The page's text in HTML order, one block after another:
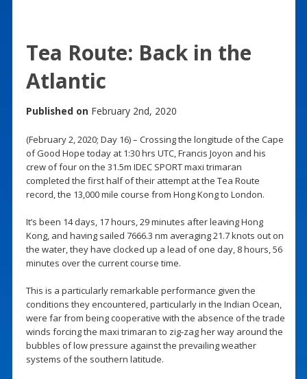
Tea Route: Back in the
Atlantic
Published on February 2nd, 2020
(February 2, 2020; Day 16) – Crossing the longitude of the Cape
of Good Hope today at 1:30 hrs UTC, Francis Joyon and his
crew of four on the 31.5m IDEC SPORT maxi trimaran
completed the first half of their attempt at the Tea Route
record, the 13,000 mile course from Hong Kong to London.
It’s been 14 days, 17 hours, 29 minutes after leaving Hong
Kong, and having sailed 7666.3 nm averaging 21.7 knots out on
the water, they have clocked up a lead of one day, 8 hours, 56
minutes over the current course time.
This is a particularly remarkable performance given the
conditions they encountered, particularly in the Indian Ocean,
were far from being cooperative with the absence of the trade
winds forcing the maxi trimaran to zig-zag her way around the
bubbles of low pressure against the prevailing weather
systems of the southern latitude.